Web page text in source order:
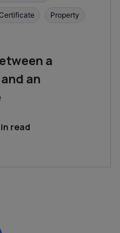
Property
a
an
read